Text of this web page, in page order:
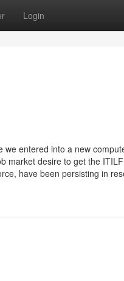
Login
entered into a new
desire to get the
have been persisting in